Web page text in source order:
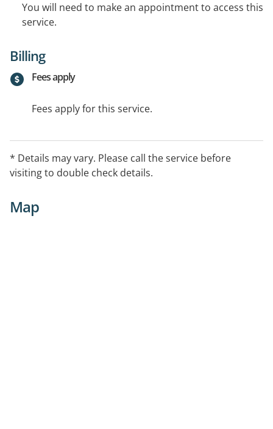
You will need to make an appointment to access this
service.
Billing
Fees apply
Fees apply for this service.
* Details may vary. Please call the service before
visiting to double check details.
Map